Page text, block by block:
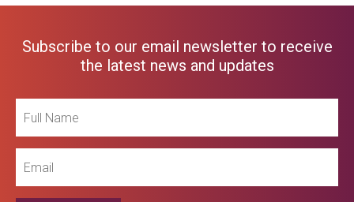
Subscribe to our email newsletter to receive
the latest news and updates
Name